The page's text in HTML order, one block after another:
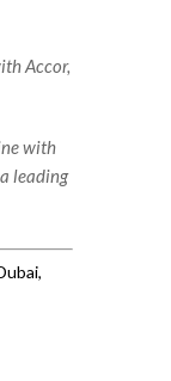
Accor,
with
leading